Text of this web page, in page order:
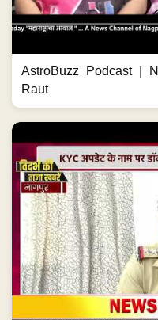
AstroBuzz Podcast |
Raut